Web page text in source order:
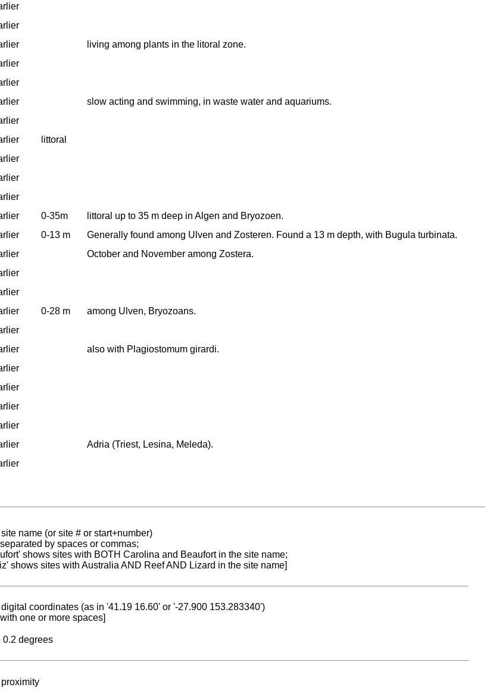
living among plants in the litoral zone.
slow acting and swimming, in waste water and aquariums.
littoral
0-35m
littoral up to 35 m deep in Algen and Bryozoen.
0-13 m
Generally found among Ulven and Zosteren. Found a 13 m depth, with Bugula turbinata.
October and November among Zostera.
0-28 m
among Ulven, Bryozoans.
also with Plagiostomum girardi.
Adria (Triest, Lesina, Meleda).
name (or site # or start+number)
by spaces or commas;
shows sites with BOTH Carolina and Beaufort in the site name;
shows sites with Australia AND Reef AND Lizard in the site name]
coordinates (as in '41.19 16.60' or '-27.900 153.283340')
one or more spaces]
0.2 degrees